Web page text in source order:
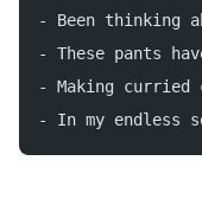
- Been thinking
- These pants
- Making
- In my endless